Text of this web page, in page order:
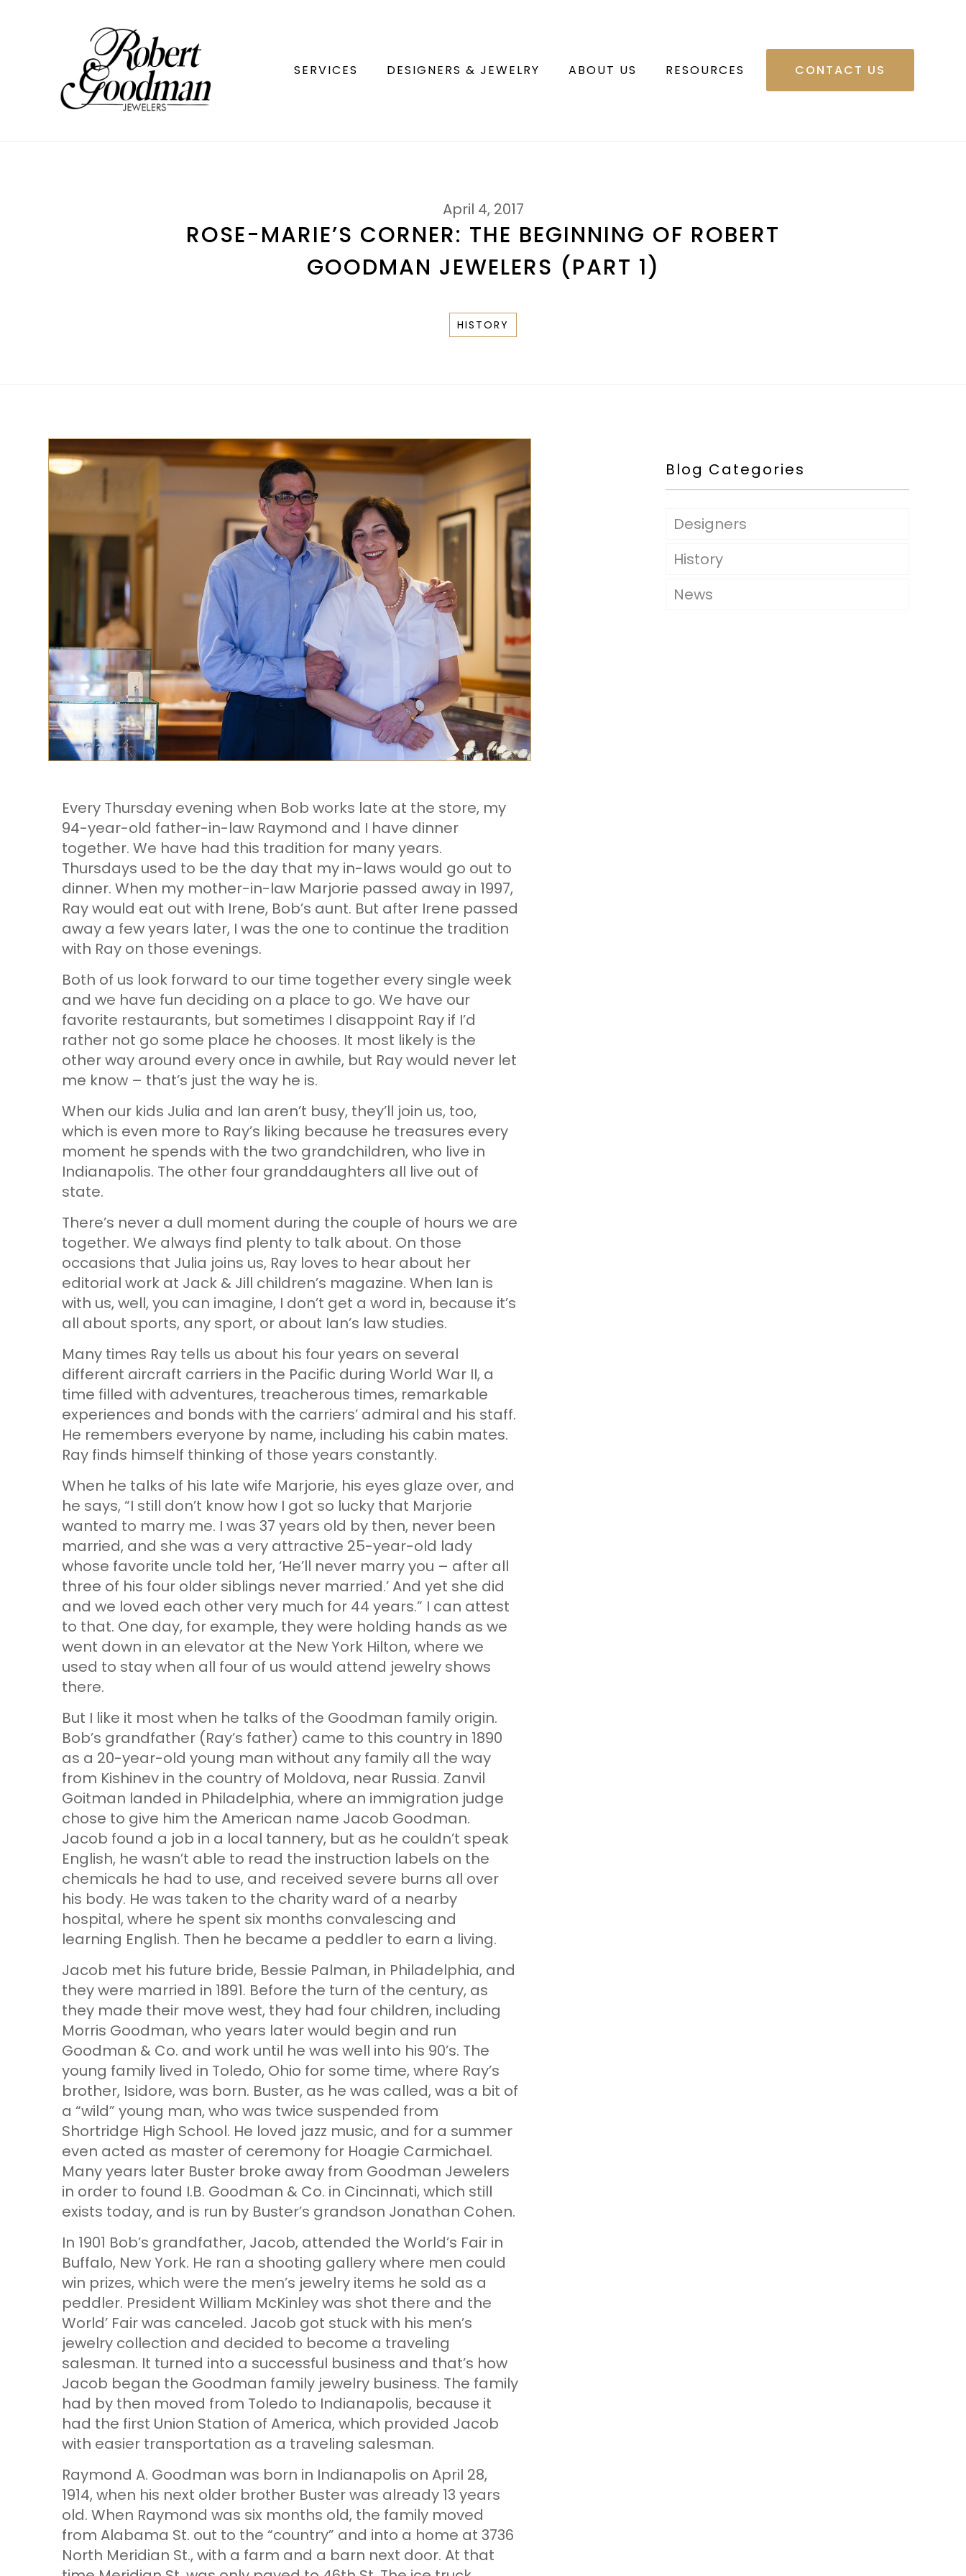
SERVICES DESIGNERS & JEWELRY ABOUT US RESOURCES CONTACT US
April 4, 2017
ROSE-MARIE’S CORNER: THE BEGINNING OF ROBERT
GOODMAN JEWELERS (PART 1)
HISTORY
Every Thursday evening when Bob works late at the store, my
94-year-old father-in-law Raymond and I have dinner
together. We have had this tradition for many years.
Thursdays used to be the day that my in-laws would go out to
dinner. When my mother-in-law Marjorie passed away in 1997,
Ray would eat out with Irene, Bob’s aunt. But after Irene passed
away a few years later, I was the one to continue the tradition
with Ray on those evenings.
Both of us look forward to our time together every single week
and we have fun deciding on a place to go. We have our
favorite restaurants, but sometimes I disappoint Ray if I’d
rather not go some place he chooses. It most likely is the
other way around every once in awhile, but Ray would never let
me know – that’s just the way he is.
When our kids Julia and Ian aren’t busy, they’ll join us, too,
which is even more to Ray’s liking because he treasures every
moment he spends with the two grandchildren, who live in
Indianapolis. The other four granddaughters all live out of
state.
There’s never a dull moment during the couple of hours we are
together. We always find plenty to talk about. On those
occasions that Julia joins us, Ray loves to hear about her
editorial work at Jack & Jill children’s magazine. When Ian is
with us, well, you can imagine, I don’t get a word in, because it’s
all about sports, any sport, or about Ian’s law studies.
Many times Ray tells us about his four years on several
different aircraft carriers in the Pacific during World War II, a
time filled with adventures, treacherous times, remarkable
experiences and bonds with the carriers’ admiral and his staff.
He remembers everyone by name, including his cabin mates.
Ray finds himself thinking of those years constantly.
When he talks of his late wife Marjorie, his eyes glaze over, and
he says, “I still don’t know how I got so lucky that Marjorie
wanted to marry me. I was 37 years old by then, never been
married, and she was a very attractive 25-year-old lady
whose favorite uncle told her, ‘He’ll never marry you – after all
three of his four older siblings never married.’ And yet she did
and we loved each other very much for 44 years.” I can attest
to that. One day, for example, they were holding hands as we
went down in an elevator at the New York Hilton, where we
used to stay when all four of us would attend jewelry shows
there.
But I like it most when he talks of the Goodman family origin.
Bob’s grandfather (Ray’s father) came to this country in 1890
as a 20-year-old young man without any family all the way
from Kishinev in the country of Moldova, near Russia. Zanvil
Goitman landed in Philadelphia, where an immigration judge
chose to give him the American name Jacob Goodman.
Jacob found a job in a local tannery, but as he couldn’t speak
English, he wasn’t able to read the instruction labels on the
chemicals he had to use, and received severe burns all over
his body. He was taken to the charity ward of a nearby
hospital, where he spent six months convalescing and
learning English. Then he became a peddler to earn a living.
Jacob met his future bride, Bessie Palman, in Philadelphia, and
they were married in 1891. Before the turn of the century, as
they made their move west, they had four children, including
Morris Goodman, who years later would begin and run
Goodman & Co. and work until he was well into his 90’s. The
young family lived in Toledo, Ohio for some time, where Ray’s
brother, Isidore, was born. Buster, as he was called, was a bit of
a “wild” young man, who was twice suspended from
Shortridge High School. He loved jazz music, and for a summer
even acted as master of ceremony for Hoagie Carmichael.
Many years later Buster broke away from Goodman Jewelers
in order to found I.B. Goodman & Co. in Cincinnati, which still
exists today, and is run by Buster’s grandson Jonathan Cohen.
In 1901 Bob’s grandfather, Jacob, attended the World’s Fair in
Buffalo, New York. He ran a shooting gallery where men could
win prizes, which were the men’s jewelry items he sold as a
peddler. President William McKinley was shot there and the
World’ Fair was canceled. Jacob got stuck with his men’s
jewelry collection and decided to become a traveling
salesman. It turned into a successful business and that’s how
Jacob began the Goodman family jewelry business. The family
had by then moved from Toledo to Indianapolis, because it
had the first Union Station of America, which provided Jacob
with easier transportation as a traveling salesman.
Raymond A. Goodman was born in Indianapolis on April 28,
1914, when his next older brother Buster was already 13 years
old. When Raymond was six months old, the family moved
from Alabama St. out to the “country” and into a home at 3736
North Meridian St., with a farm and a barn next door. At that
Blog Categories
Designers
History
News